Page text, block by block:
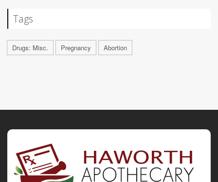
Tags
Drugs: Misc. Pregnancy Abortion